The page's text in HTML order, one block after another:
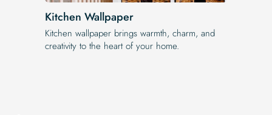
Kitchen Wallpaper
Kitchen wallpaper brings warmth, charm, and
creativity to the heart of your home.